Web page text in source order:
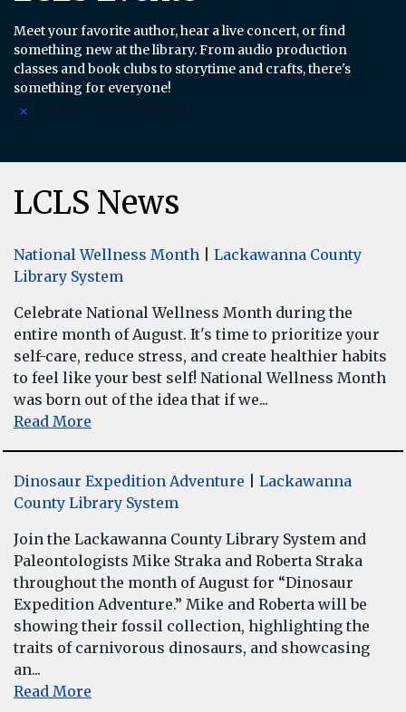
Meet your favorite author, hear a live concert, or find
something new at the library. From audio production
classes and book clubs to storytime and crafts, there's
something for everyone!
Notice
LCLS News
National Wellness Month
Lackawanna County
Library System
Celebrate National Wellness Month during the
entire month of August. It's time to prioritize your
self-care, reduce stress, and create healthier habits
to feel like your best self! National Wellness Month
was born out of the idea that if we...
Read More
Dinosaur Expedition Adventure
Lackawanna
County Library System
Join the Lackawanna County Library System and
Paleontologists Mike Straka and Roberta Straka
throughout the month of August for “Dinosaur
Expedition Adventure.” Mike and Roberta will be
showing their fossil collection, highlighting the
traits of carnivorous dinosaurs, and showcasing
an...
Read More